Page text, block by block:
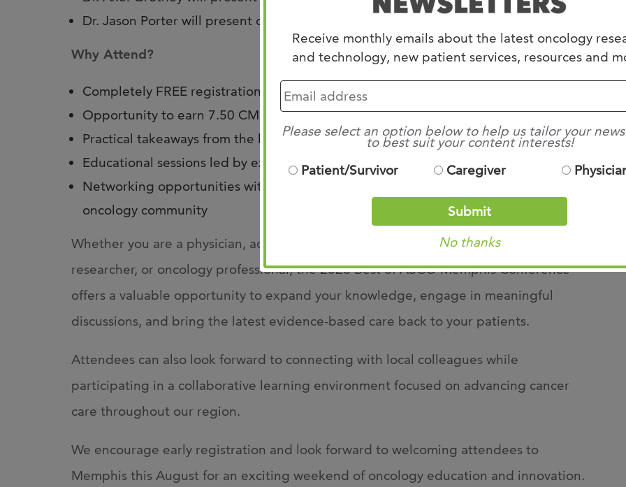
Receive monthly emails about the latest oncology
and technology, new patient services, resources and
Please select an option below to help us tailor your
to best suit your content interests!
Patient/Survivor
Caregiver
Submit
No thanks
Dr. Jason Porter will present on Non-Small Cell Lung Cancer
Why Attend?
Completely FREE registration
Opportunity to earn 7.50 CME credits
Practical takeaways from the latest ASCO Annual Meeting presentations
Educational sessions led by experienced oncology professionals
Networking opportunities with colleagues and peers from across the Mid-South
oncology community
Whether you are a physician, advanced practice provider, nurse, pharmacist,
researcher, or oncology professional, the 2026 Best of ASCO Memphis Conference
offers a valuable opportunity to expand your knowledge, engage in meaningful
discussions, and bring the latest evidence-based care back to your patients.
Attendees can also look forward to connecting with local colleagues while
participating in a collaborative learning environment focused on advancing cancer
care throughout our region.
We encourage early registration and look forward to welcoming attendees to
Memphis this August for an exciting weekend of oncology education and innovation.